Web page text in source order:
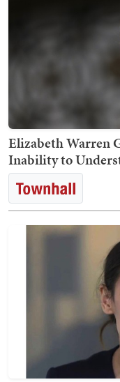
Elizabeth Warren
Inability to